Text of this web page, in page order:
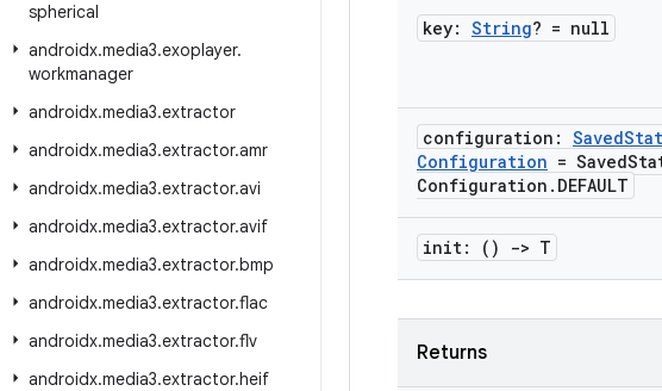
spherical
androidx.media3.exoplayer.
workmanager
androidx.media3.extractor
androidx.media3.extractor.amr
androidx.media3.extractor.avi
androidx.media3.extractor.avif
androidx.media3.extractor.bmp
androidx.media3.extractor.flac
androidx.media3.extractor.flv
androidx.media3.extractor.heif
key: String? = null
configuration: Saved
Configuration = Saved
Configuration . DEFAULT
init: () -> T
Returns